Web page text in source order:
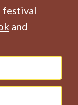
festival
and